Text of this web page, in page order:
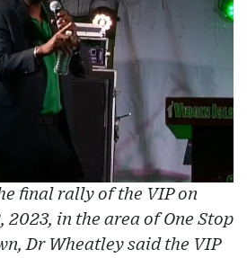
final rally of the VIP on
in the area of One Stop
Dr Wheatley said the VIP